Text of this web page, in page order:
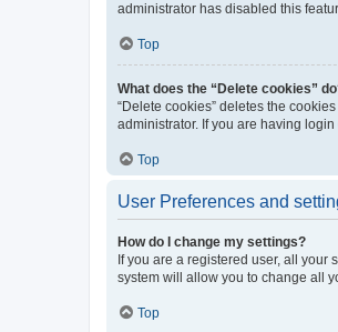
administrator has disabled this
Top
What does the “Delete cookies”
“Delete cookies” deletes the
administrator. If you are having
Top
User Preferences and
How do I change my settings?
If you are a registered user, all
system will allow you to change all
Top